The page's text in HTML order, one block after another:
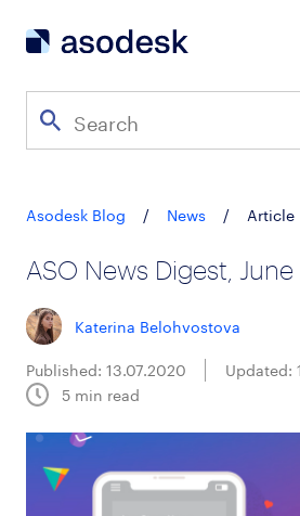
Asodesk Blog / News / Article
ASO News Digest,
Katerina Belohvostova
Published: 13.07.2020
Updated:
5 min read